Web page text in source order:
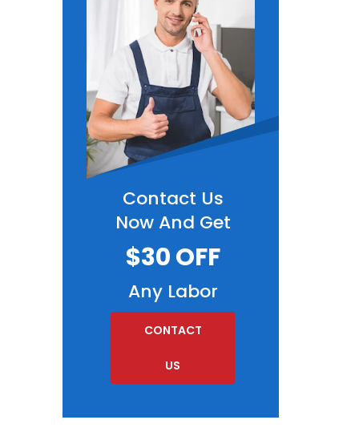
Contact Us
Now And Get
$30 OFF
Any Labor
CONTACT
US